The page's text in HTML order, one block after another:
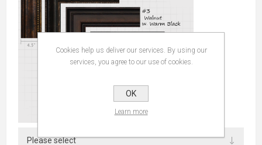
Cookies help us deliver our services. By using our
services, you agree to our use of cookies.
OK
Learn more